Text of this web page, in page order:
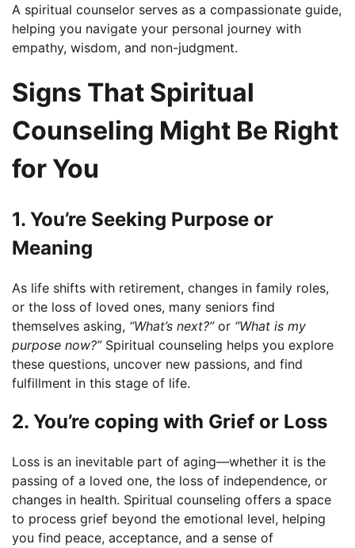
A spiritual counselor serves as a compassionate guide,
helping you navigate your personal journey with
empathy, wisdom, and non-judgment.
Signs That Spiritual
Counseling Might Be Right
for You
1. You’re Seeking Purpose or
Meaning
As life shifts with retirement, changes in family roles,
or the loss of loved ones, many seniors find
themselves asking, “What’s next?”or “What is my
purpose now?”Spiritual counseling helps you explore
these questions, uncover new passions, and find
fulfillment in this stage of life.
2. You’re coping with Grief or Loss
Loss is an inevitable part of aging—whether it is the
passing of a loved one, the loss of independence, or
changes in health. Spiritual counseling offers a space
to process grief beyond the emotional level, helping
you find peace, acceptance, and a sense of